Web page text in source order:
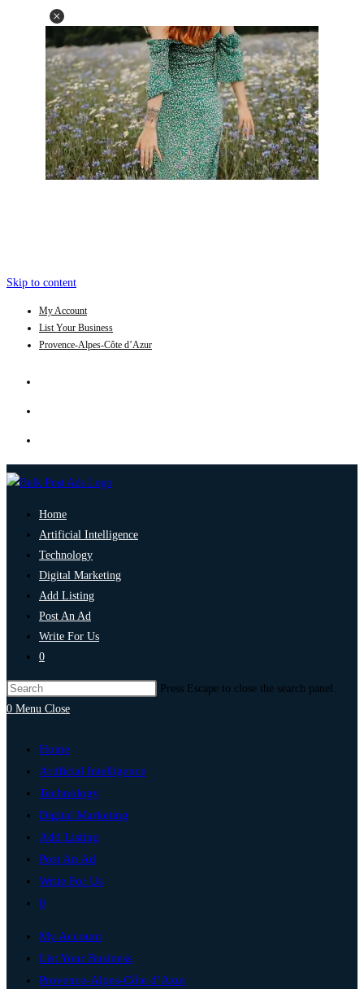
Skip to content
My Account
List Your Business
Provence-Alpes-Côte d’Azur
Home
Artificial Intelligence
Technology
Digital Marketing
Add Listing
Post An Ad
Write For Us
0
Press Escape to close the search panel.
0 Menu Close
Home
Artificial Intelligence
Technology
Digital Marketing
Add Listing
Post An Ad
Write For Us
0
My Account
List Your Business
Provence-Alpes-Côte d’Azur